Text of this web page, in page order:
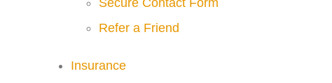
Secure Contact Form
Refer a Friend
Insurance